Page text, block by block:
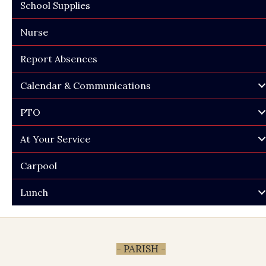
School Supplies
Nurse
Report Absences
Calendar & Communications
PTO
At Your Service
Carpool
Lunch
- PARISH -